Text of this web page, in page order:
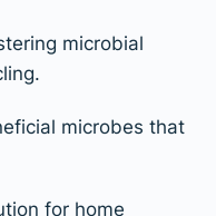
microbial
microbes that
for home